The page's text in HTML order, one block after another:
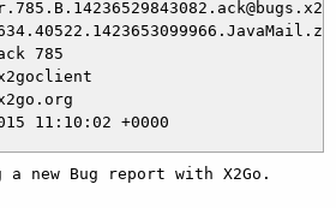
785
new Bug report with X2Go.